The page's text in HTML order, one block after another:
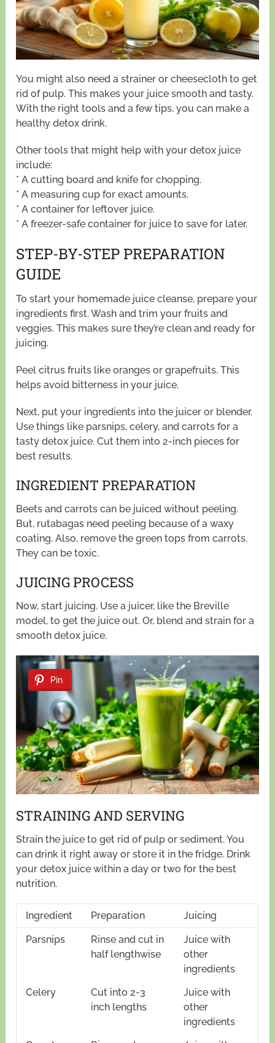
You might also need a strainer or cheesecloth to get
rid of pulp. This makes your juice smooth and tasty.
With the right tools and a few tips, you can make a
healthy detox drink.
Other tools that might help with your detox juice
include:
* A cutting board and knife for chopping.
* A measuring cup for exact amounts.
* A container for leftover juice.
* A freezer-safe container for juice to save for later.
STEP-BY-STEP PREPARATION
GUIDE
To start your homemade juice cleanse, prepare your
ingredients first. Wash and trim your fruits and
veggies. This makes sure they’re clean and ready for
juicing.
Peel citrus fruits like oranges or grapefruits. This
helps avoid bitterness in your juice.
Next, put your ingredients into the juicer or blender.
Use things like parsnips, celery, and carrots for a
tasty detox juice. Cut them into 2-inch pieces for
best results.
INGREDIENT PREPARATION
Beets and carrots can be juiced without peeling.
But, rutabagas need peeling because of a waxy
coating. Also, remove the green tops from carrots.
They can be toxic.
JUICING PROCESS
Now, start juicing. Use a juicer, like the Breville
model, to get the juice out. Or, blend and strain for a
smooth detox juice.
Pin
STRAINING AND SERVING
Strain the juice to get rid of pulp or sediment. You
can drink it right away or store it in the fridge. Drink
your detox juice within a day or two for the best
nutrition.
Ingredient Preparation Juicing
Parsnips
Rinse and cut in
half lengthwise
Juice with
other
ingredients
Celery
Cut into 2-3
inch lengths
Juice with
other
ingredients